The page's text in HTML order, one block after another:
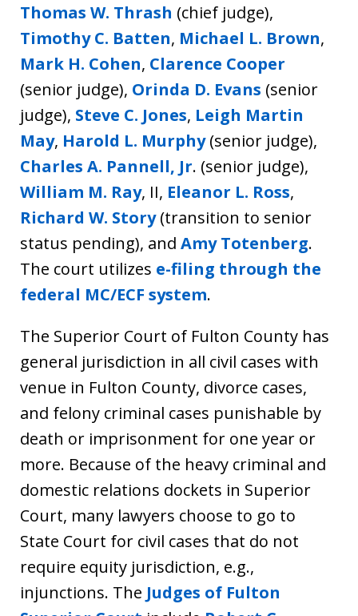
Thomas W. Thrash (chief judge),
Timothy C. Batten, Michael L. Brown,
Mark H. Cohen, Clarence Cooper
(senior judge), Orinda D. Evans (senior
judge), Steve C. Jones, Leigh Martin
May, Harold L. Murphy(senior judge),
Charles A. Pannell, Jr. (senior judge),
William M. Ray, II, Eleanor L. Ross,
Richard W. Story(transition to senior
status pending), and Amy Totenberg.
The court utilizes e-filing through the
federal MC/ECF system.
The Superior Court of Fulton County has
general jurisdiction in all civil cases with
venue in Fulton County, divorce cases,
and felony criminal cases punishable by
death or imprisonment for one year or
more. Because of the heavy criminal and
domestic relations dockets in Superior
Court, many lawyers choose to go to
State Court for civil cases that do not
require equity jurisdiction, e.g.,
injunctions. The Judges of Fulton